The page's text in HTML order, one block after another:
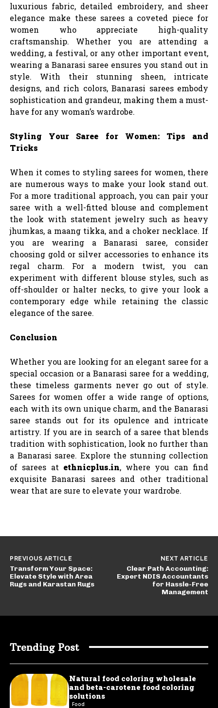
luxurious fabric, detailed embroidery, and sheer
elegance make these sarees a coveted piece for
women who appreciate high-quality
craftsmanship. Whether you are attending a
wedding, a festival, or any other important event,
wearing a Banarasi saree ensures you stand out in
style. With their stunning sheen, intricate
designs, and rich colors, Banarasi sarees embody
sophistication and grandeur, making them a must-
have for any woman’s wardrobe.
Styling Your Saree for Women: Tips and
Tricks
When it comes to styling sarees for women, there
are numerous ways to make your look stand out.
For a more traditional approach, you can pair your
saree with a well-fitted blouse and complement
the look with statement jewelry such as heavy
jhumkas, a maang tikka, and a choker necklace. If
you are wearing a Banarasi saree, consider
choosing gold or silver accessories to enhance its
regal charm. For a modern twist, you can
experiment with different blouse styles, such as
off-shoulder or halter necks, to give your look a
contemporary edge while retaining the classic
elegance of the saree.
Conclusion
Whether you are looking for an elegant saree for a
special occasion or a Banarasi saree for a wedding,
these timeless garments never go out of style.
Sarees for women offer a wide range of options,
each with its own unique charm, and the Banarasi
saree stands out for its opulence and intricate
artistry. If you are in search of a saree that blends
tradition with sophistication, look no further than
a Banarasi saree. Explore the stunning collection
of sarees at ethnicplus.in, where you can find
exquisite Banarasi sarees and other traditional
wear that are sure to elevate your wardrobe.
PREVIOUS ARTICLE
Transform Your Space:
Elevate Style with Area
Rugs and Karastan Rugs
NEXT ARTICLE
Clear Path Accounting:
Expert NDIS Accountants
for Hassle-Free
Management
Trending Post
Natural food coloring wholesale
and beta-carotene food coloring
solutions
Food